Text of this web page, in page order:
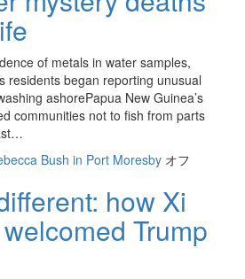
of metals in water samples,
residents began reporting unusual
ashorePapua New Guinea’s
communities not to fish from parts
Bush in Port Moresby オフ
how Xi
Trump